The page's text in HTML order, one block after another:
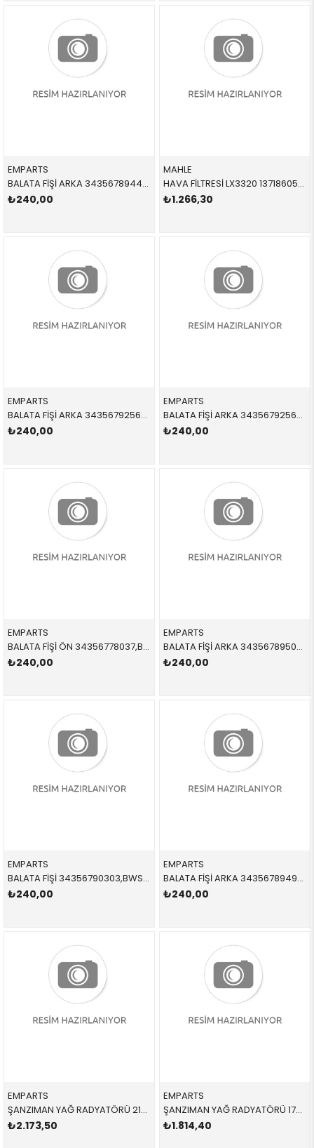
EMPARTS
BALATA FİŞİ ARKA 34356789445,BWS0265 34356789445 34356762253 E81,E82,E87,E88,E90,E91,E92,E93 2005-2012
₺240,00
MAHLE
HAVA FİLTRESİ LX3320 13718605164 13718605164 F20,F21,F22,F23,F30,F31,F32,F33,F36 B48 2012-2019
₺1.266,30
EMPARTS
BALATA FİŞİ ARKA 34356792565,BWS0296 34356792565 34356792565 X1,E84 2012-2016
₺240,00
EMPARTS
BALATA FİŞİ ARKA 34356792564,BWS0285 34356792564 34356792564 E81,E87,E90,E91,E92,E93 2005-2012
₺240,00
EMPARTS
BALATA FİŞİ ÖN 34356778037,BWS0230 34356778037 34356778037 E65,E66 2004-2011
₺240,00
EMPARTS
BALATA FİŞİ ARKA 34356789505,BWS0269 34356789505 34356789505 X5,X6,E70,E71,E72 2007-2013
₺240,00
EMPARTS
BALATA FİŞİ 34356790303,BWS0309 34356790303 34356790303 F25,F26 ÖN
₺240,00
EMPARTS
BALATA FİŞİ ARKA 34356789493,12413BW,BWS0274 34356789493 34356789493 E60,E63,E64 2005-2011
₺240,00
EMPARTS
ŞANZIMAN YAĞ RADYATÖRÜ 21898 17217529499 17217529499 E81,E87,E88,E90,E91,E92,E93,E84 1.6,1.8,2.0,2.5,3.0 SOGUTMA 2005-2012
₺2.173,50
EMPARTS
ŞANZIMAN YAĞ RADYATÖRÜ 17217551647 17217551647 17217551647 E81,E87,E88,E82,E90,E91,E84,E93,E89 2.3İ,2.5İ,3.0İ,N52,N53 2004-2012
₺1.814,40